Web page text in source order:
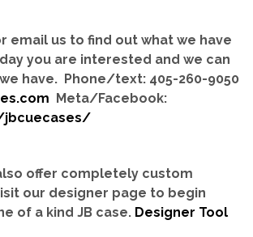
email us to find out what we have
you are interested and we can
have. Phone/text: 405-260-9050
Meta/Facebook:
jbcuecases/
offer completely custom
our designer page to begin
of a kind JB case. Designer Tool